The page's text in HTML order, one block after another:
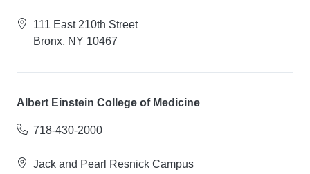
111 East 210th Street
Bronx, NY 10467
Albert Einstein College of Medicine
718-430-2000
Jack and Pearl Resnick Campus